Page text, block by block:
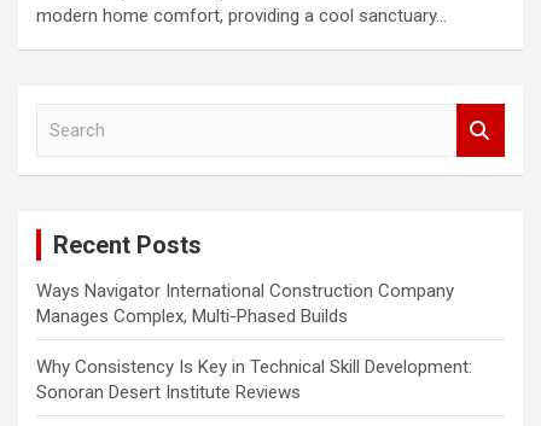
modern home comfort, providing a cool sanctuary…
Recent Posts
Ways Navigator International Construction Company
Manages Complex, Multi-Phased Builds
Why Consistency Is Key in Technical Skill Development:
Sonoran Desert Institute Reviews